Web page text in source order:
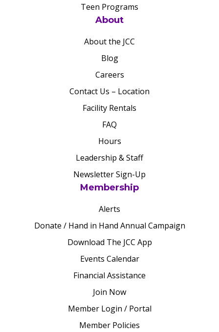
Teen Programs
About
About the JCC
Blog
Careers
Contact Us – Location
Facility Rentals
FAQ
Hours
Leadership & Staff
Newsletter Sign-Up
Membership
Alerts
Donate / Hand in Hand Annual Campaign
Download The JCC App
Events Calendar
Financial Assistance
Join Now
Member Login / Portal
Member Policies